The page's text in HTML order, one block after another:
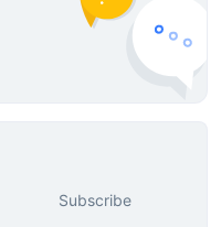
Subscribe